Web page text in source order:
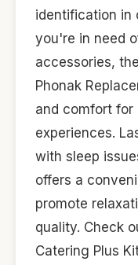
identification in
you're in need
accessories,
Phonak
and comfort for
experiences.
with sleep
offers a
promote
quality. Check
Catering Plus